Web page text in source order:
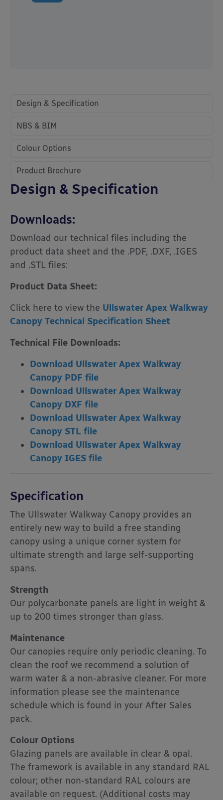
Design & Specification
NBS & BIM
Colour Options
Product Brochure
Design & Specification
Downloads:
Download our technical files including the
product data sheet and the .PDF, .DXF, .IGES
and .STL files:
Product Data Sheet:
Click here to view the Ullswater Apex Walkway
Canopy Technical Specification Sheet
Technical File Downloads:
Download Ullswater Apex Walkway
Canopy PDF file
Download Ullswater Apex Walkway
Canopy DXF file
Download Ullswater Apex Walkway
Canopy STL file
Download Ullswater Apex Walkway
Canopy IGES file
Specification
The Ullswater Walkway Canopy provides an
entirely new way to build a free standing
canopy using a unique corner system for
ultimate strength and large self-supporting
spans.
Strength
Our polycarbonate panels are light in weight &
up to 200 times stronger than glass.
Maintenance
Our canopies require only periodic cleaning. To
clean the roof we recommend a solution of
warm water & a non-abrasive cleaner. For more
information please see the maintenance
schedule which is found in your After Sales
pack.
Colour Options
Glazing panels are available in clear & opal.
The framework is available in any standard RAL
colour; other non-standard RAL colours are
available on request. (Additional costs may